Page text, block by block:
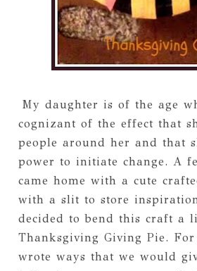
My daughter is of the age
cognizant of the effect that
people around her and that
power to initiate change. A
came home with a cute
with a slit to store
decided to bend this craft a
Thanksgiving Giving Pie.
wrote ways that we would